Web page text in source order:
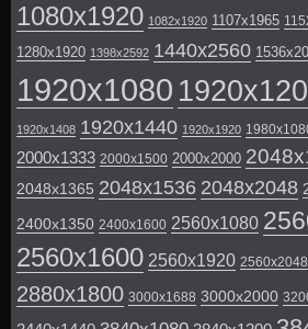
1080x1920 1082x1920 1107x1965
1280x1920 1398x2592 1440x2560
1920x1080
1920x1408 1920x1440 1920x1920
2000x1333 2000x1500 2000x2000
2048x1365 2048x1536 2048x2048
2400x1350 2400x1600 2560x1080
2560x1600 2560x1920 2560x2048
2880x1800 3000x1688 3000x2000